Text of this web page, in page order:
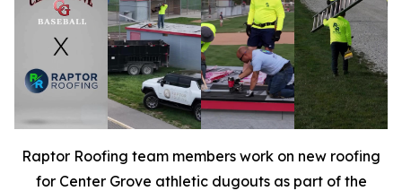
Raptor Roofing team members work on new roofing
for Center Grove athletic dugouts as part of the